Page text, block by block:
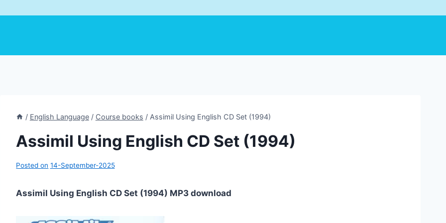
/ English Language / Course books / Assimil Using English CD Set (1994)
Assimil Using English CD Set (1994)
Posted on 14-September-2025
Assimil Using English CD Set (1994) MP3 download